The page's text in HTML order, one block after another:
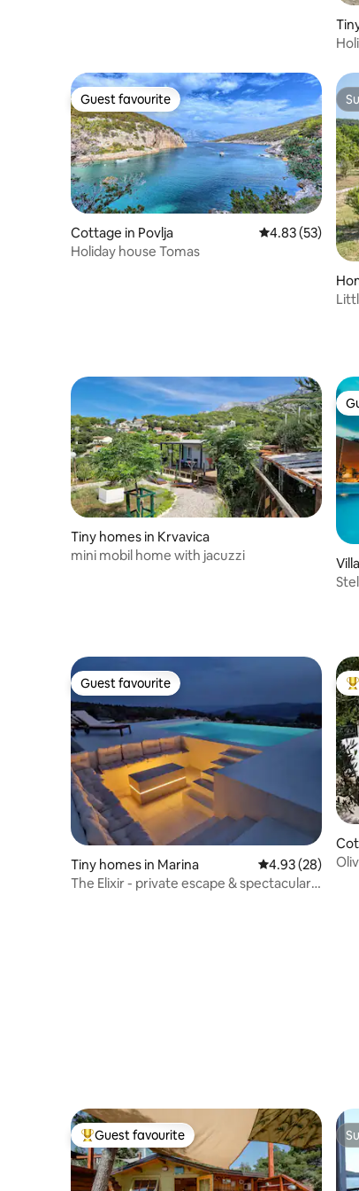
Guest favourite
Guest favourite
Cottage in Povlja 4.83 out of 5
4.83 (53)
Holiday house Tomas
Tiny homes in Krvavica
mini mobil home with jacuzzi
Guest favourite
Guest favourite
Tiny homes in Marina 4.93 out of 5
4.93 (28)
The Elixir - private escape & spectacular
Top guest favourite
Guest favourite